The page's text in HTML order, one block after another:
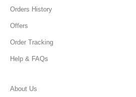
t
d
Orders History
Offers
Order Tracking
Help & FAQs
About Us